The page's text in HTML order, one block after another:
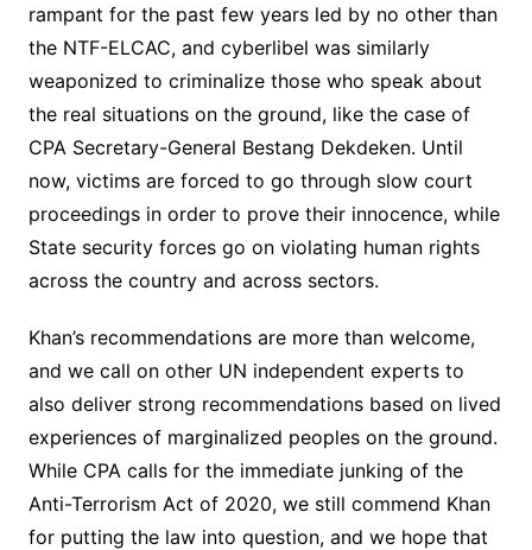
rampant for the past few years led by no other than
the NTF-ELCAC, and cyberlibel was similarly
weaponized to criminalize those who speak about
the real situations on the ground, like the case of
CPA Secretary-General Bestang Dekdeken. Until
now, victims are forced to go through slow court
proceedings in order to prove their innocence, while
State security forces go on violating human rights
across the country and across sectors.
Khan’s recommendations are more than welcome,
and we call on other UN independent experts to
also deliver strong recommendations based on lived
experiences of marginalized peoples on the ground.
While CPA calls for the immediate junking of the
Anti-Terrorism Act of 2020, we still commend Khan
for putting the law into question, and we hope that